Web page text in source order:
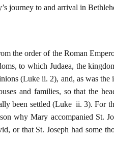
journey to and arrival in
the order of the Roman
to which Judaea, the
(Luke ii. 2), and, as was
and families, so that the
been settled (Luke ii. 3). For
why Mary accompanied St.
or that St. Joseph had some